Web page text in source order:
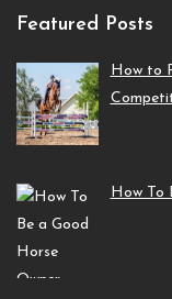
Featured Posts
How to
How To